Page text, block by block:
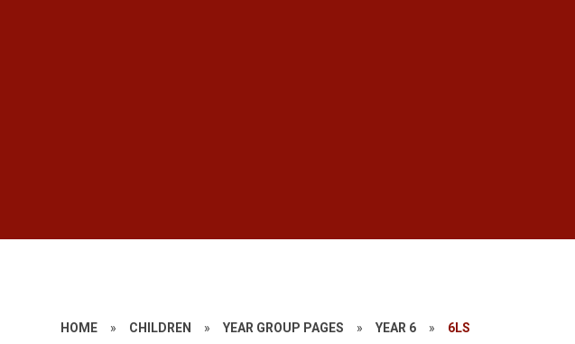
HOME » CHILDREN » YEAR GROUP PAGES » YEAR 6 » 6LS